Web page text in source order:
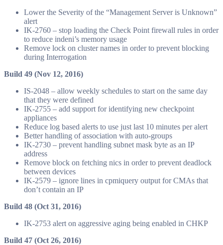
Lower the Severity of the “Management Server is Unknown”
alert
IK-2760 – stop loading the Check Point firewall rules in order
to reduce indeni’s memory usage
Remove lock on cluster names in order to prevent blocking
during Interrogation
Build 49 (Nov 12, 2016)
IS-2048 – allow weekly schedules to start on the same day
that they were defined
IK-2755 – add support for identifying new checkpoint
appliances
Reduce log based alerts to use just last 10 minutes per alert
Better handling of association with auto-groups
IK-2730 – prevent handling subnet mask byte as an IP
address
Remove block on fetching nics in order to prevent deadlock
between devices
IK-2579 – ignore lines in cpmiquery output for CMAs that
don’t contain an IP
Build 48 (Oct 31, 2016)
IK-2753 alert on aggressive aging being enabled in CHKP
Build 47 (Oct 26, 2016)